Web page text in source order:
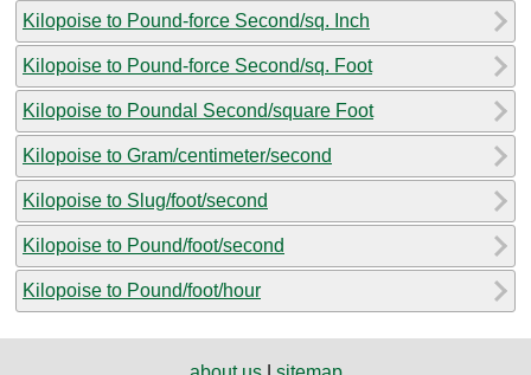
Kilopoise to Pound-force Second/sq. Inch
Kilopoise to Pound-force Second/sq. Foot
Kilopoise to Poundal Second/square Foot
Kilopoise to Gram/centimeter/second
Kilopoise to Slug/foot/second
Kilopoise to Pound/foot/second
Kilopoise to Pound/foot/hour